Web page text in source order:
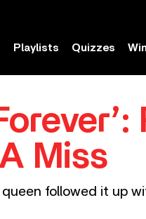
Playlists Quizzes Win
Miss
followed it up